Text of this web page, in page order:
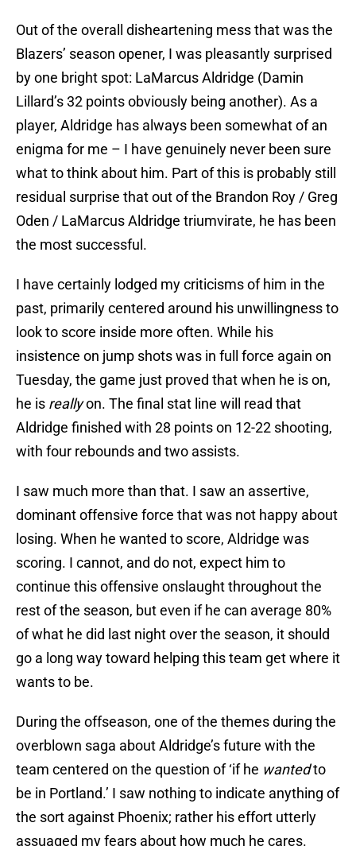
Out of the overall disheartening mess that was the
Blazers’ season opener, I was pleasantly surprised
by one bright spot: LaMarcus Aldridge (Damin
Lillard’s 32 points obviously being another). As a
player, Aldridge has always been somewhat of an
enigma for me – I have genuinely never been sure
what to think about him. Part of this is probably still
residual surprise that out of the Brandon Roy / Greg
Oden / LaMarcus Aldridge triumvirate, he has been
the most successful.
I have certainly lodged my criticisms of him in the
past, primarily centered around his unwillingness to
look to score inside more often. While his
insistence on jump shots was in full force again on
Tuesday, the game just proved that when he is on,
he is reallyon. The final stat line will read that
Aldridge finished with 28 points on 12-22 shooting,
with four rebounds and two assists.
I saw much more than that. I saw an assertive,
dominant offensive force that was not happy about
losing. When he wanted to score, Aldridge was
scoring. I cannot, and do not, expect him to
continue this offensive onslaught throughout the
rest of the season, but even if he can average 80%
of what he did last night over the season, it should
go a long way toward helping this team get where it
wants to be.
During the offseason, one of the themes during the
overblown saga about Aldridge’s future with the
team centered on the question of ‘if he wantedto
be in Portland.’ I saw nothing to indicate anything of
the sort against Phoenix; rather his effort utterly
assuaged my fears about how much he cares.